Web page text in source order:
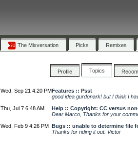
The Mixversation Picks Remixes
Profile Topics
Wed, Sep 21 4:20 PMFeatures :: Psst
good idea gurdonark! but I think I
Thu, Jul 7 6:48 AM
Help :: Copyright: CC versus
Dear Marco, Thanks for your
Wed, Feb 9 4:26 PM Bugs :: unable to determine file
Thanks for riding it out. Victor